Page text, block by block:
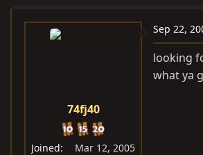
s
a
74fj40
Joined
Mar 12, 2005
Sep 22,
looking
what ya